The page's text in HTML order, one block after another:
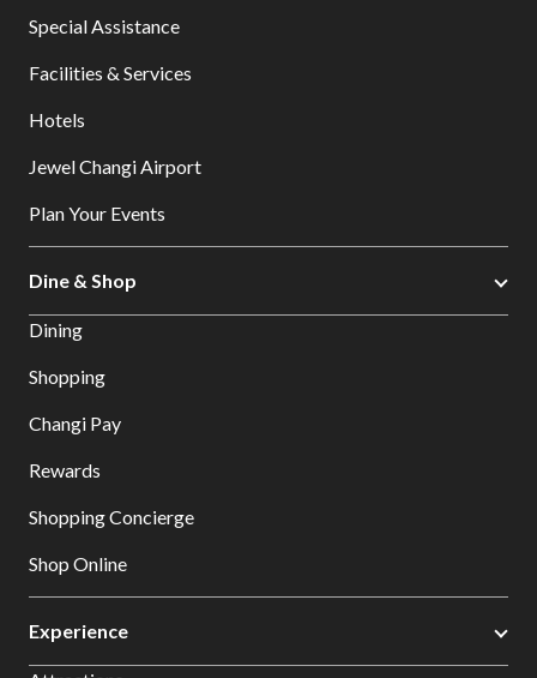
Special Assistance
Facilities & Services
Hotels
Jewel Changi Airport
Plan Your Events
Dine & Shop
Dining
Shopping
Changi Pay
Rewards
Shopping Concierge
Shop Online
Experience